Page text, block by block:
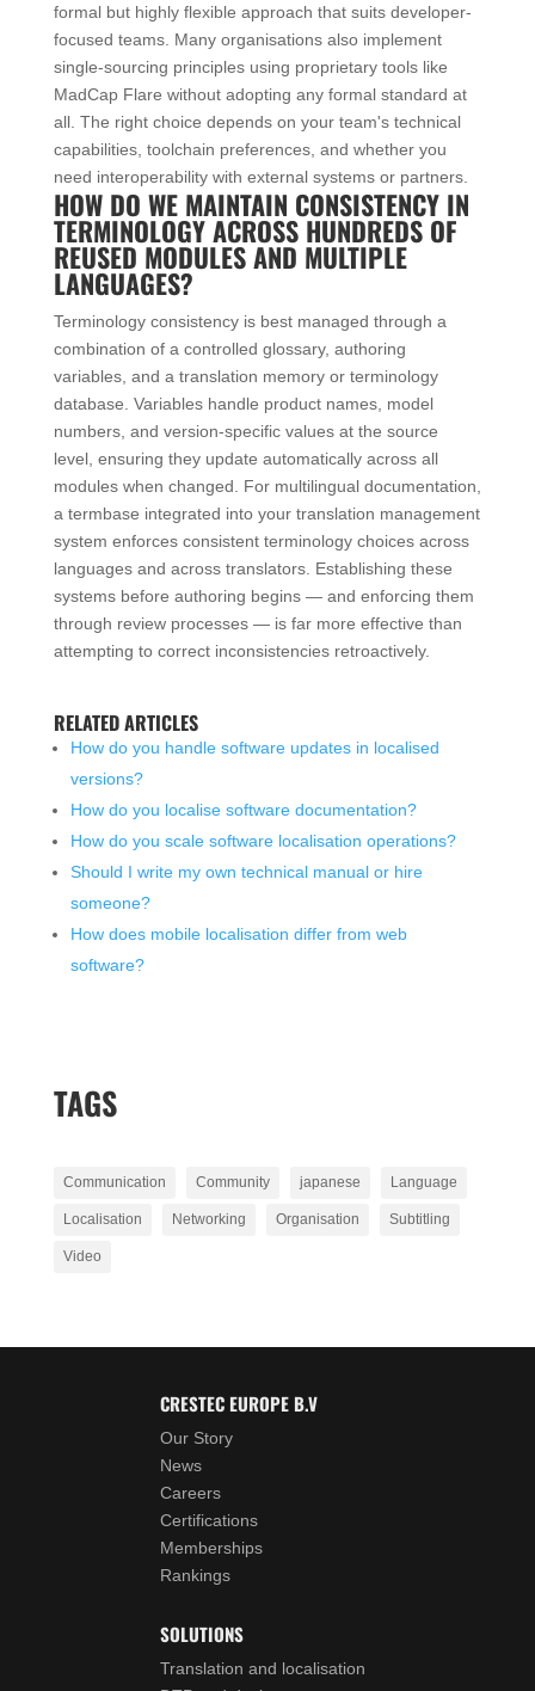
formal but highly flexible approach that suits developer-
focused teams. Many organisations also implement
single-sourcing principles using proprietary tools like
MadCap Flare without adopting any formal standard at
all. The right choice depends on your team's technical
capabilities, toolchain preferences, and whether you
need interoperability with external systems or partners.
HOW DO WE MAINTAIN CONSISTENCY IN
TERMINOLOGY ACROSS HUNDREDS OF
REUSED MODULES AND MULTIPLE
LANGUAGES?
Terminology consistency is best managed through a
combination of a controlled glossary, authoring
variables, and a translation memory or terminology
database. Variables handle product names, model
numbers, and version-specific values at the source
level, ensuring they update automatically across all
modules when changed. For multilingual documentation,
a termbase integrated into your translation management
system enforces consistent terminology choices across
languages and across translators. Establishing these
systems before authoring begins — and enforcing them
through review processes — is far more effective than
attempting to correct inconsistencies retroactively.
RELATED ARTICLES
How do you handle software updates in localised
versions?
How do you localise software documentation?
How do you scale software localisation operations?
Should I write my own technical manual or hire
someone?
How does mobile localisation differ from web
software?
TAGS
Communication Community japanese Language
Localisation Networking Organisation Subtitling
Video
CRESTEC EUROPE B.V
Our Story
News
Careers
Certifications
Memberships
Rankings
SOLUTIONS
Translation and localisation